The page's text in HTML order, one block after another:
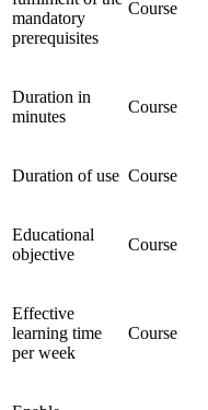
mandatory
prerequisites
Course
Duration in
minutes
Course
Duration of use Course
Educational
objective
Course
Effective
learning time
per week
Course